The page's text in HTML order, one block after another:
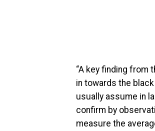
“A key finding from
in towards the
usually assume in
confirm by
measure the